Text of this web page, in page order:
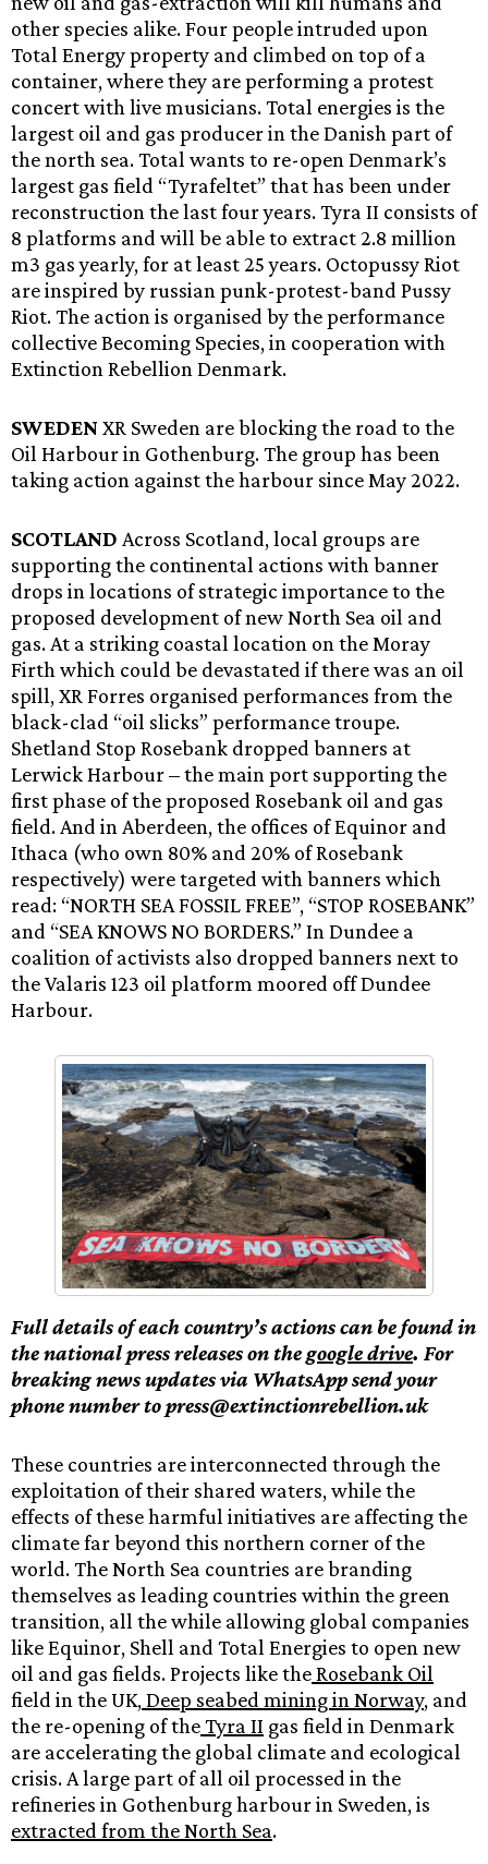
other species alike. Four people intruded upon
Total Energy property and climbed on top of a
container, where they are performing a protest
concert with live musicians. Total energies is the
largest oil and gas producer in the Danish part of
the north sea. Total wants to re-open Denmark’s
largest gas field “Tyrafeltet” that has been under
reconstruction the last four years. Tyra II consists of
8 platforms and will be able to extract 2.8 million
m3 gas yearly, for at least 25 years. Octopussy Riot
are inspired by russian punk-protest-band Pussy
Riot. The action is organised by the performance
collective Becoming Species, in cooperation with
Extinction Rebellion Denmark.
SWEDEN XR Sweden are blocking the road to the
Oil Harbour in Gothenburg. The group has been
taking action against the harbour since May 2022.
SCOTLAND Across Scotland, local groups are
supporting the continental actions with banner
drops in locations of strategic importance to the
proposed development of new North Sea oil and
gas. At a striking coastal location on the Moray
Firth which could be devastated if there was an oil
spill, XR Forres organised performances from the
black-clad “oil slicks” performance troupe.
Shetland Stop Rosebank dropped banners at
Lerwick Harbour – the main port supporting the
first phase of the proposed Rosebank oil and gas
field. And in Aberdeen, the offices of Equinor and
Ithaca (who own 80% and 20% of Rosebank
respectively) were targeted with banners which
read: “NORTH SEA FOSSIL FREE”, “STOP ROSEBANK”
and “SEA KNOWS NO BORDERS.” In Dundee a
coalition of activists also dropped banners next to
the Valaris 123 oil platform moored off Dundee
Harbour.
Full details of each country’s actions can be found in
the national press releases on thegoogle drive. For
breaking news updates via WhatsApp send your
phone number to press@extinctionrebellion.uk
These countries are interconnected through the
exploitation of their shared waters, while the
effects of these harmful initiatives are affecting the
climate far beyond this northern corner of the
world. The North Sea countries are branding
themselves as leading countries within the green
transition, all the while allowing global companies
like Equinor, Shell and Total Energies to open new
oil and gas fields. Projects like theRosebank Oil
field in the UK, Deep seabed mining in Norway, and
the re-opening of theTyra II gas field in Denmark
are accelerating the global climate and ecological
crisis. A large part of all oil processed in the
refineries in ​​​​Gothenburg harbour in Sweden, is
extracted from the North Sea.